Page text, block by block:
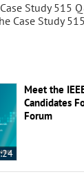
Study 515
Case Study
Meet the
Candidates
Forum